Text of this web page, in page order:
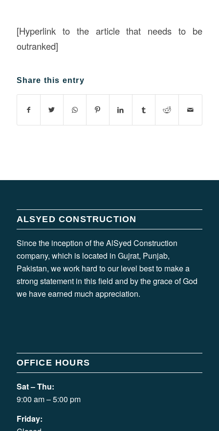
[Hyperlink to the article that needs to be
outranked]
Share this entry
ALSYED CONSTRUCTION
Since the inception of the AlSyed Construction
company, which is located in Gujrat, Punjab,
Pakistan, we work hard to our level best to make a
strong statement in this field and by the grace of God
we have earned much appreciation.
OFFICE HOURS
Sat – Thu:
9:00 am – 5:00 pm
Friday: